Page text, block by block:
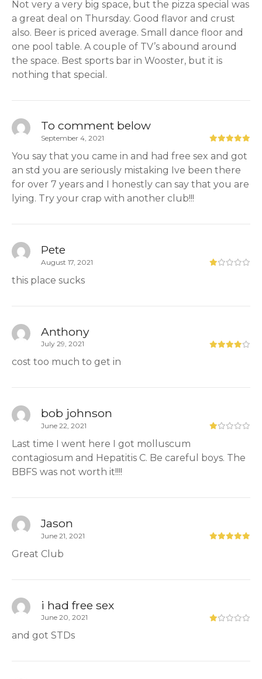
Not very a very big space, but the pizza special was
a great deal on Thursday. Good flavor and crust
also. Beer is priced average. Small dance floor and
one pool table. A couple of TV’s abound around
the space. Best sports bar in Wooster, but it is
nothing that special.
To comment below
September 4, 2021
You say that you came in and had free sex and got
an std you are seriously mistaking Ive been there
for over 7 years and I honestly can say that you are
lying. Try your crap with another club!!!
Pete
August 17, 2021
this place sucks
Anthony
July 29, 2021
cost too much to get in
bob johnson
June 22, 2021
Last time I went here I got molluscum
contagiosum and Hepatitis C. Be careful boys. The
BBFS was not worth it!!!!
Jason
June 21, 2021
Great Club
i had free sex
June 20, 2021
and got STDs